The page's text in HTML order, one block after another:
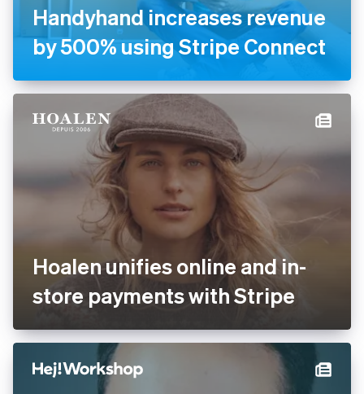
Handyhand increases
revenue by 500% using
Stripe Connect
Hoalen unifies online and in-
store payments with Stripe